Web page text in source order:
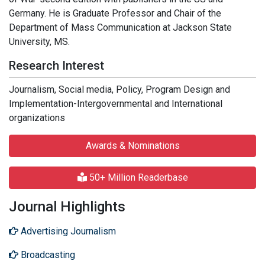
Germany. He is Graduate Professor and Chair of the
Department of Mass Communication at Jackson State
University, MS.
Research Interest
Journalism, Social media, Policy, Program Design and
Implementation-Intergovernmental and International
organizations
Awards & Nominations
50+ Million Readerbase
Journal Highlights
Advertising Journalism
Broadcasting